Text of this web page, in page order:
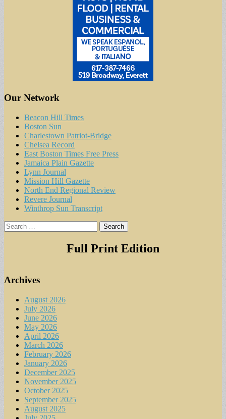
Our Network
Beacon Hill Times
Boston Sun
Charlestown Patriot-Bridge
Chelsea Record
East Boston Times Free Press
Jamaica Plain Gazette
Lynn Journal
Mission Hill Gazette
North End Regional Review
Revere Journal
Winthrop Sun Transcript
Search
for:
Full Print Edition
Archives
August 2026
July 2026
June 2026
May 2026
April 2026
March 2026
February 2026
January 2026
December 2025
November 2025
October 2025
September 2025
August 2025